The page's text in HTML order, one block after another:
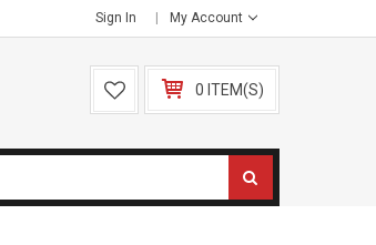
Sign In My Account
0 ITEM(S)